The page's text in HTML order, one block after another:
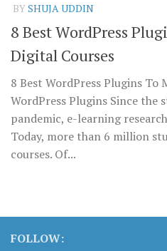
BYSHUJA UDDIN
8 Best WordPress
Digital Courses
8 Best WordPress Plugins To
WordPress Plugins Since the
pandemic, e-learning
Today, more than 6 million
courses. Of...
FOLLOW: